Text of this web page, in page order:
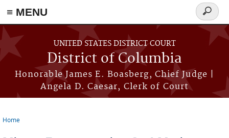
≡ MENU
Skip to main content
UNITED STATES DISTRICT COURT
District of Columbia
Honorable James E. Boasberg, Chief Judge |
Angela D. Caesar, Clerk of Court
Search
form
Home